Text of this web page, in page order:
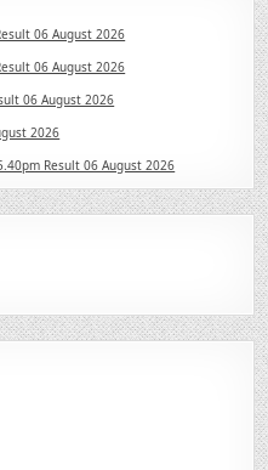
06 August 2026
06 August 2026
06 August 2026
2026
Result 06 August 2026